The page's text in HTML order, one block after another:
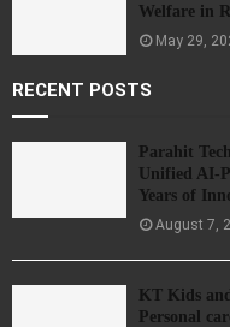
Welfare in
May 29,
RECENT POSTS
Parahit
Unified AI-
Years of
August 7,
KT Kids
Personal